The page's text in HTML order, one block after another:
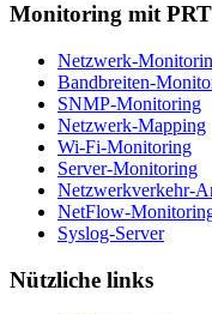
Monitoring mit
Netzwerk-
Bandbreiten-
SNMP-Monitoring
Netzwerk-Mapping
Wi-Fi-Monitoring
Server-Monitoring
Netzwerkverkehr-
NetFlow-
Syslog-Server
Nützliche links